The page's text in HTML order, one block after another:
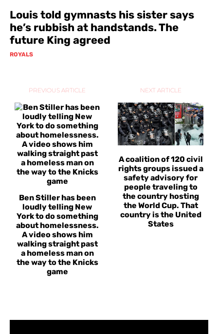
Louis told gymnasts his sister says
he’s rubbish at handstands. The
future King agreed
ROYALS
PREVIOUS ARTICLE
Ben Stiller has been
loudly telling New
York to do something
about homelessness.
A video shows him
walking straight past
a homeless man on
the way to the Knicks
game
NEXT ARTICLE
A coalition of 120 civil
rights groups issued a
safety advisory for
people traveling to
the country hosting
the World Cup. That
country is the United
States